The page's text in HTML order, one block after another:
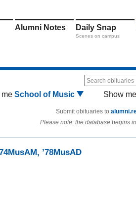
Alumni Notes Daily Snap
Scenes on campus
Search obituaries
School of Music Show me
Submit obituaries to
Please note: the database begins
’78MusAD